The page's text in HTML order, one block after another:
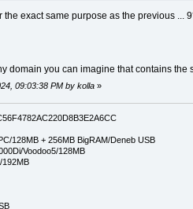
the exact same purpose as the previous ...
domain you can imagine that contains
09:03:38 PM by kolla »
128MB + 256MB BigRAM/Deneb USB
Voodoo5/128MB
192MB